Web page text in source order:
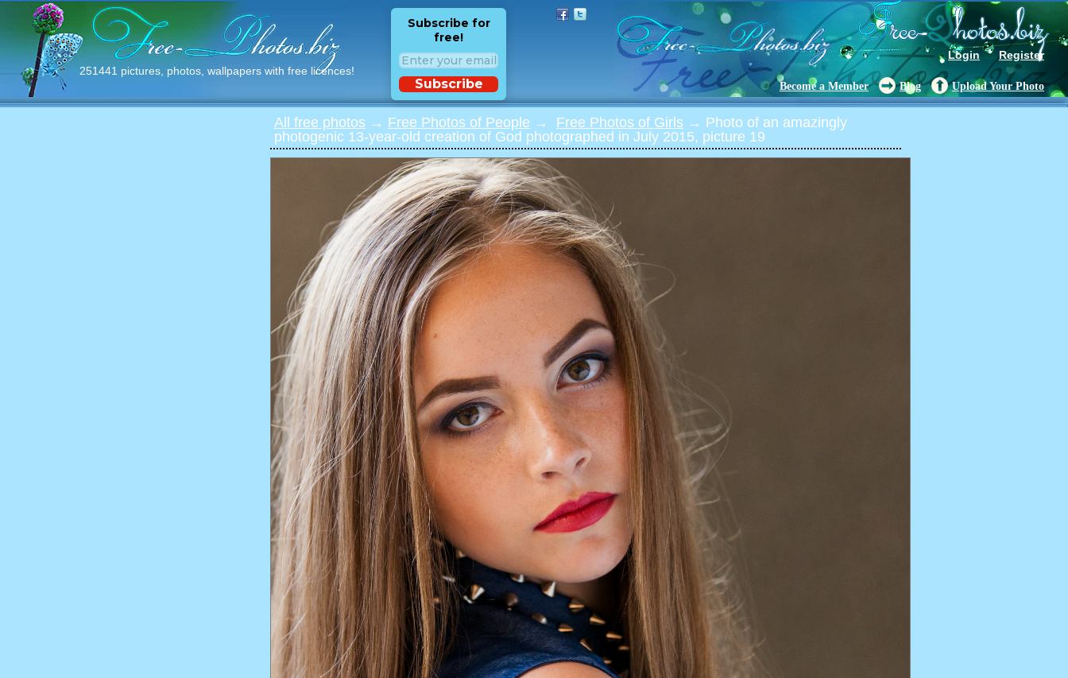
251441 pictures, photos, wallpapers with free licences!
Login Register
Subscribe for
free!
Subscribe Become a Member Blog Upload Your Photo
All free photos → Free Photos of People → Free Photos of Girls → Photo of an amazingly
photogenic 13-year-old creation of God photographed in July 2015, picture 19